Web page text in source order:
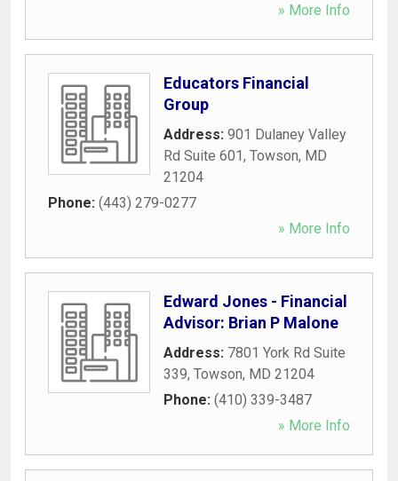
» More Info
Educators Financial
Group
Address: 901 Dulaney Valley
Rd Suite 601, Towson, MD
21204
Phone: (443) 279-0277
» More Info
Edward Jones - Financial
Advisor: Brian P Malone
Address: 7801 York Rd Suite
339, Towson, MD 21204
Phone: (410) 339-3487
» More Info